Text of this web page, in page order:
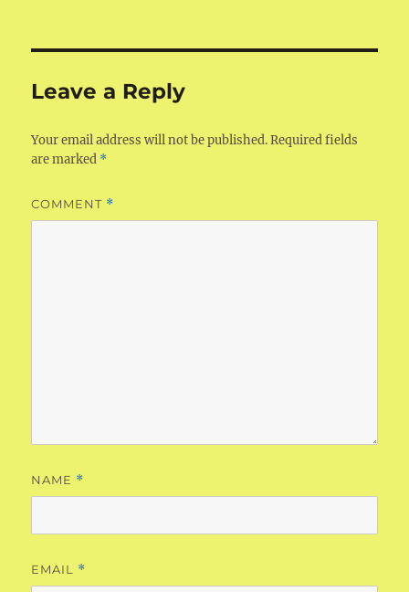
Leave a Reply
Your email address will not be published. Required fields
are marked *
COMMENT *
NAME *
EMAIL *